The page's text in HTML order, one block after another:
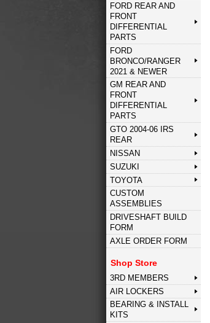
FORD REAR AND
FRONT
DIFFERENTIAL
PARTS
FORD
BRONCO/RANGER
2021 & NEWER
GM REAR AND
FRONT
DIFFERENTIAL
PARTS
GTO 2004-06 IRS
REAR
NISSAN
SUZUKI
TOYOTA
CUSTOM
ASSEMBLIES
DRIVESHAFT BUILD
FORM
AXLE ORDER FORM
Shop Store
3RD MEMBERS
AIR LOCKERS
BEARING & INSTALL
KITS